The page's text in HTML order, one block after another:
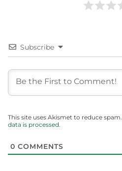
Subscribe
This site uses Akismet to reduce spam.
data is processed.
0 COMMENTS